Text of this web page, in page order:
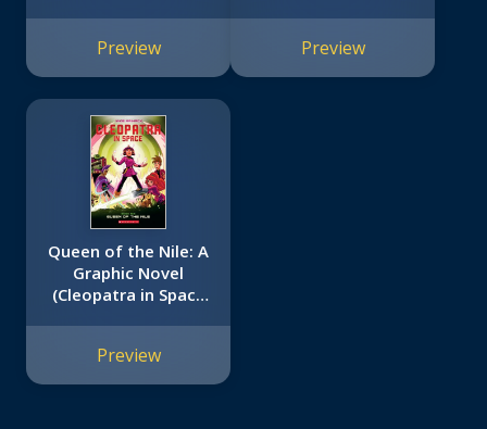
Preview Preview
Queen of the Nile: A
Graphic Novel
(Cleopatra in Space
Preview